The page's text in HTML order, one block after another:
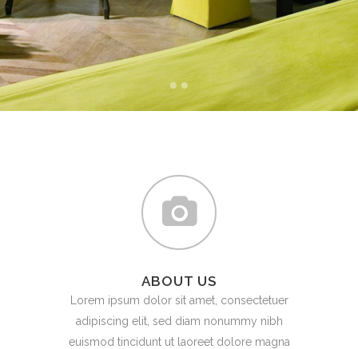
ABOUT US
Lorem ipsum dolor sit amet, consectetuer
adipiscing elit, sed diam nonummy nibh
euismod tincidunt ut laoreet dolore magna